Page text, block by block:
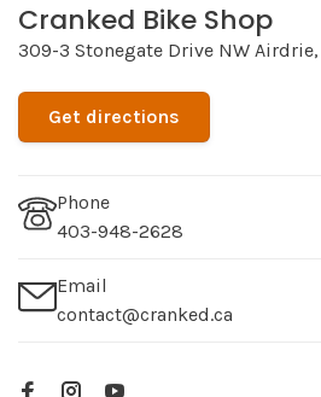
Cranked Bike Shop
309-3 Stonegate Drive NW Airdrie,
Get directions
Phone
403-948-2628
Email
contact@cranked.ca